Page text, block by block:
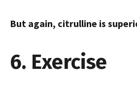
But again, citrulline is
6. Exercise